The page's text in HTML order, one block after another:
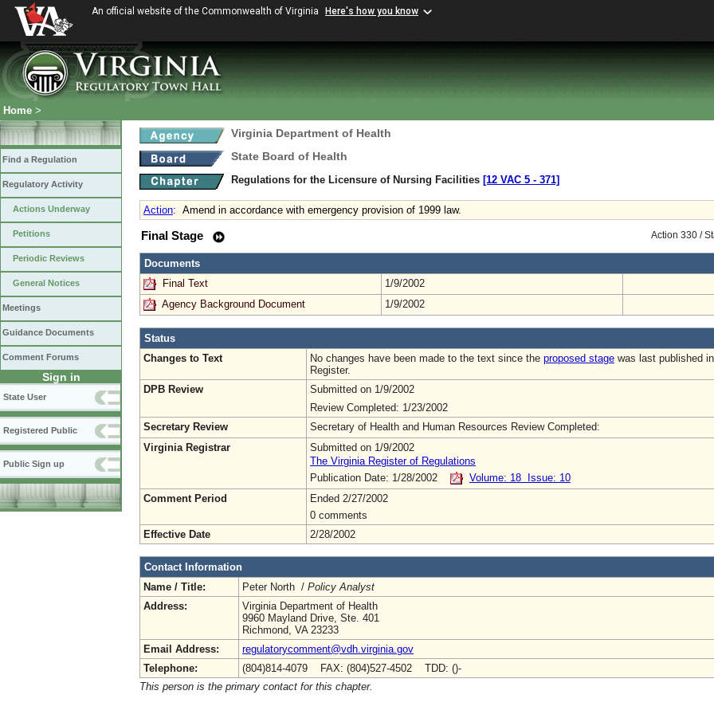
An official website of the Commonwealth of Virginia Here's how you know
Home >
Find a Regulation
Regulatory Activity
Actions Underway
Petitions
Periodic Reviews
General Notices
Meetings
Guidance Documents
Comment Forums
Sign in
State User
Registered Public
Public Sign up
Virginia Department of Health
State Board of Health
Regulations for the Licensure of Nursing Facilities [12 VAC 5 ‑ 371]
Action: Amend in accordance with emergency provision of 1999 law.
Action 330 /
Final Stage
Documents
Final Text
1/9/2002
Agency Background Document
1/9/2002
Status
Changes to Text
No changes have been made to the text since the proposed stage was last published
Register.
DPB Review
Submitted on 1/9/2002
Review Completed: 1/23/2002
Secretary Review
Secretary of Health and Human Resources Review Completed:
Virginia Registrar
Submitted on 1/9/2002
The Virginia Register of Regulations
Publication Date: 1/28/2002
Volume: 18 Issue: 10
Comment Period
Ended 2/27/2002
0 comments
Effective Date
2/28/2002
Contact Information
Name / Title:
Peter North / Policy Analyst
Address:
Virginia Department of Health
9960 Mayland Drive, Ste. 401
Richmond, VA 23233
Email Address:
regulatorycomment@vdh.virginia.gov
Telephone:
(804)814-4079 FAX: (804)527-4502 TDD: ()-
This person is the primary contact for this chapter.